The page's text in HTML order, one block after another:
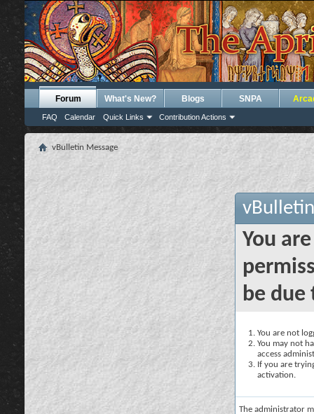
Forum
FAQ Calendar Quick Links Contribution Actions
What's New? Blogs SNPA
vBulletin Message
You
be due
You are not
You may not
access
If you are
activation.
The administrator